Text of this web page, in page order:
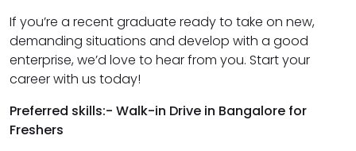
If you’re a recent graduate ready to take on new,
demanding situations and develop with a good
enterprise, we’d love to hear from you. Start your
career with us today!
Preferred skills:- Walk-in Drive in Bangalore for
Freshers